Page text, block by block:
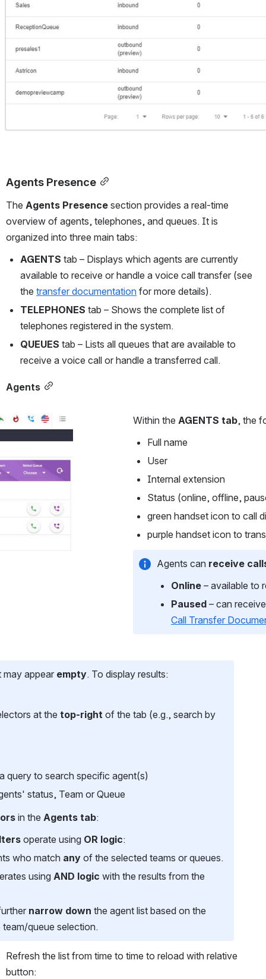
Agents Presence
The Agents Presence section provides a real-time
overview of agents, telephones, and queues. It is
organized into three main tabs:
AGENTS tab – Displays which agents are currently
available to receive or handle a voice call transfer (see
the transfer documentation for more details).
TELEPHONES tab – Shows the complete list of
telephones registered in the system.
QUEUES tab – Lists all queues that are available to
receive a voice call or handle a transferred call.
Agents
Within the AGENTS tab, the
Full name
User
Internal extension
Status (online, offline,
green handset icon to call
purple handset icon to
Agents can receive
Online – available to
Paused – can
Call Transfer
may appear empty. To display results:
at the top-right
query to search specific agent(s)
status, Team or Queue
in the Agents tab:
operate using OR logic:
who match any of the selected teams or queues.
using AND logic with the results from the
narrow down the agent list based on the
queue selection.
Refresh the list from time to time to reload with relative
button: